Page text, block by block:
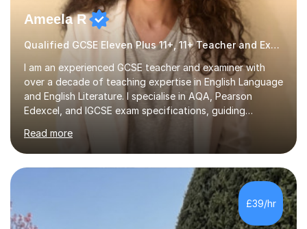
Ameela R
Qualified GCSE Eleven Plus 11+, 11+ Teacher and Examiner
I am an experienced GCSE teacher and examiner with
over a decade of teaching expertise in English Language
and English Literature. I specialise in AQA, Pearson
Edexcel, and IGCSE exam specifications, guiding
also prepare students for 11 plus and entrance exams to
prestigious schools such as King's College, Westminster,
and St Paul's, with a proven success rate. My teaching
approach is rooted in research and evidence-informed
practice. I implement current pedagogical methods to
challenge all learners while providing high-quality
resources...
Read more
£39/hr